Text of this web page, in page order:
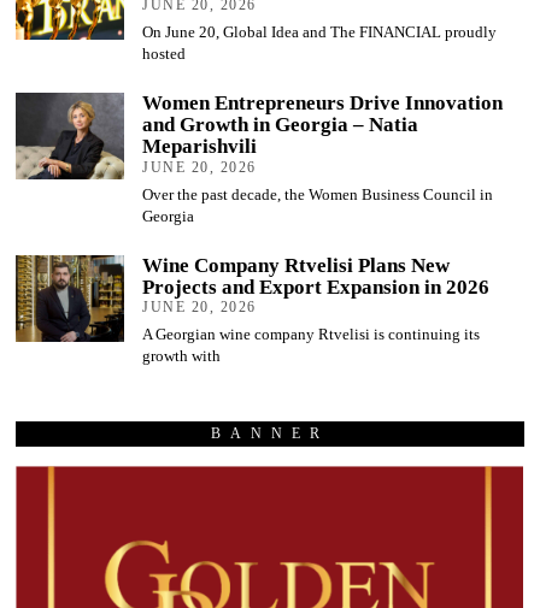
JUNE 20, 2026
On June 20, Global Idea and The FINANCIAL proudly
hosted
Women Entrepreneurs Drive Innovation
and Growth in Georgia – Natia
Meparishvili
JUNE 20, 2026
Over the past decade, the Women Business Council in
Georgia
Wine Company Rtvelisi Plans New
Projects and Export Expansion in 2026
JUNE 20, 2026
A Georgian wine company Rtvelisi is continuing its
growth with
BANNER